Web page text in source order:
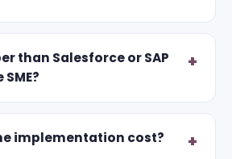
than Salesforce or SAP
implementation cost?